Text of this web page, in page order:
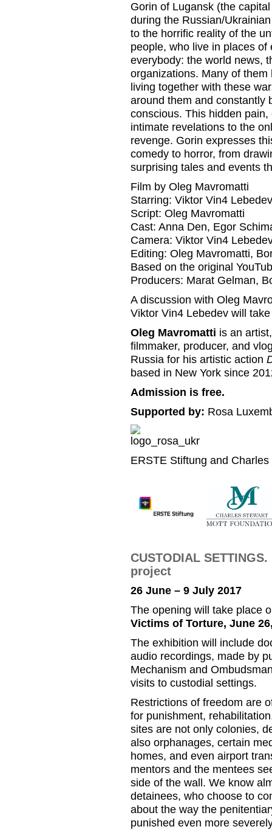
Gorin of Lugansk (the
during the Russian/
to the horrific reality of the
people, who live in places
everybody: the world news,
organizations. Many of
living together with these
around them and constantly
conscious. This hidden
intimate revelations to the
revenge. Gorin expresses
comedy to horror, from
surprising tales and events
Film by Oleg Mavromatti
Starring: Viktor Vin4 Lebedev
Script: Oleg Mavromatti
Cast: Anna Den, Egor
Camera: Viktor Vin4
Editing: Oleg Mavromatti,
Based on the original
Producers: Marat Gelman,
A discussion with Oleg
Viktor Vin4 Lebedev will
Oleg Mavromatti is an
filmmaker, producer, and
Russia for his artistic action
based in New York since
Admission is free.
Supported by: Rosa
ERSTE Stiftung and
CUSTODIAL
project
26 June – 9 July 2017
The opening will take place
Victims of Torture, June
The exhibition will include
audio recordings, made by
Mechanism and
visits to custodial settings.
Restrictions of freedom are
for punishment,
sites are not only colonies,
also orphanages, certain
homes, and even airport
mentors and the mentees
side of the wall. We know
detainees, who choose to
about the way the
punished even more